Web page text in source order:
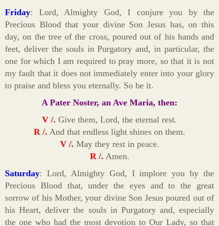
Friday: Lord, Almighty God, I conjure you by the
Precious Blood that your divine Son Jesus has, on this
day, on the tree of the cross, poured out of his hands and
feet, deliver the souls in Purgatory and, in particular, the
one for which I am required to pray more, so that it is not
my fault that it does not immediately enter into your glory
to praise and bless you eternally. So be it.
A Pater Noster, an Ave Maria, then:
V /. Give them, Lord, the eternal rest.
R /. And that endless light shines on them.
V /. May they rest in peace.
R /. Amen.
Saturday: Lord, Almighty God, I implore you by the
Precious Blood that, under the eyes and to the great
sorrow of his Mother, your divine Son Jesus poured out of
his Heart, deliver the souls in Purgatory and, especially
the one who had the most devotion to Our Lady, so that